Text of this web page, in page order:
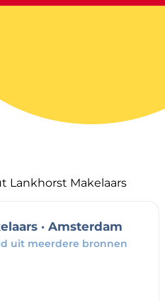
Lankhorst Makelaars